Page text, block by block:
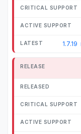
1.7.19